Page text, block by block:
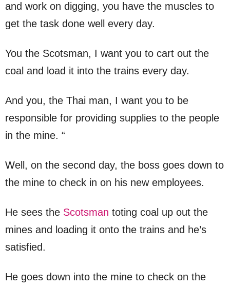
and work on digging, you have the muscles to
get the task done well every day.
You the Scotsman, I want you to cart out the
coal and load it into the trains every day.
And you, the Thai man, I want you to be
responsible for providing supplies to the people
in the mine. “
Well, on the second day, the boss goes down to
the mine to check in on his new employees.
He sees the Scotsman toting coal up out the
mines and loading it onto the trains and he’s
satisfied.
He goes down into the mine to check on the